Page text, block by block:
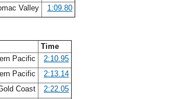
Valley 1:09.80
Time
Pacific
2:10.95
Pacific
2:13.14
Coast
2:22.05